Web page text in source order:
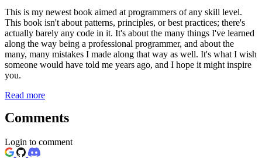
This is my newest book aimed at programmers of any skill level.
This book isn't about patterns, principles, or best practices; there's
actually barely any code in it. It's about the many things I've learned
along the way being a professional programmer, and about the
many, many mistakes I made along that way as well. It's what I wish
someone would have told me years ago, and I hope it might inspire
you.
Read more
Comments
Login to comment